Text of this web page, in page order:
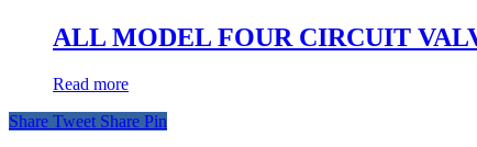
ALL MODEL FOUR CIRCUIT
Read more
Share Tweet Share Pin